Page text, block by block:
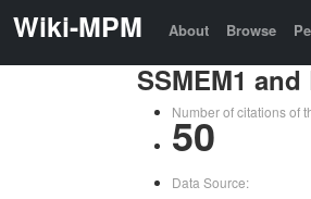
Wiki-MPM About Browse
SSMEM1 and
Number of citations of
50
Data Source: